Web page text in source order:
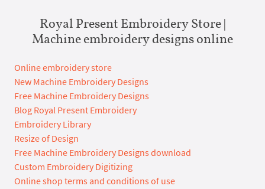
Royal Present Embroidery Store |
Machine embroidery designs online
Online embroidery store
New Machine Embroidery Designs
Free Machine Embroidery Designs
Blog Royal Present Embroidery
Embroidery Library
Resize of Design
Free Machine Embroidery Designs download
Custom Embroidery Digitizing
Online shop terms and conditions of use